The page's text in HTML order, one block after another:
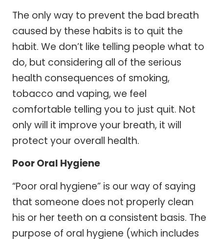
The only way to prevent the bad breath
caused by these habits is to quit the
habit. We don’t like telling people what to
do, but considering all of the serious
health consequences of smoking,
tobacco and vaping, we feel
comfortable telling you to just quit. Not
only will it improve your breath, it will
protect your overall health.
Poor Oral Hygiene
“Poor oral hygiene” is our way of saying
that someone does not properly clean
his or her teeth on a consistent basis. The
purpose of oral hygiene (which includes